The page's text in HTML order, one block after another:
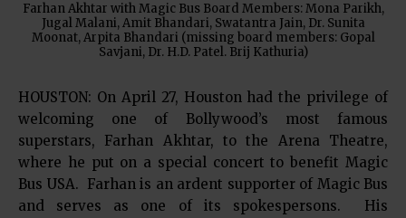
Farhan Akhtar with Magic Bus Board Members: Mona Parikh,
Jugal Malani, Amit Bhandari, Swatantra Jain, Dr. Sunita
Moonat, Arpita Bhandari (missing board members: Gopal
Savjani, Dr. H.D. Patel. Brij Kathuria)
HOUSTON: On April 27, Houston had the privilege of
welcoming one of Bollywood’s most famous
superstars, Farhan Akhtar, to the Arena Theatre,
where he put on a special concert to benefit Magic
Bus USA. Farhan is an ardent supporter of Magic Bus
and serves as one of its spokespersons. His